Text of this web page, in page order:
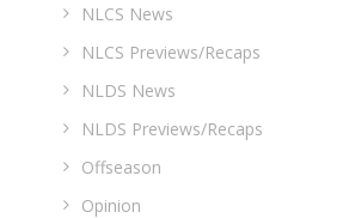
NLCS News
NLCS Previews/Recaps
NLDS News
NLDS Previews/Recaps
Offseason
Opinion